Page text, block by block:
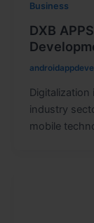
Business
DXB
Digitalization
industry
mobile